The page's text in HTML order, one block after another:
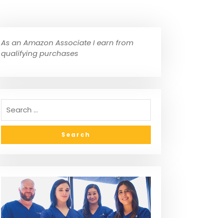
As an Amazon Associate I earn from
qualifying purchases